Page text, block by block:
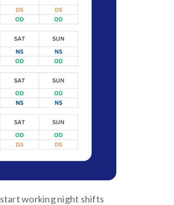
working night shifts